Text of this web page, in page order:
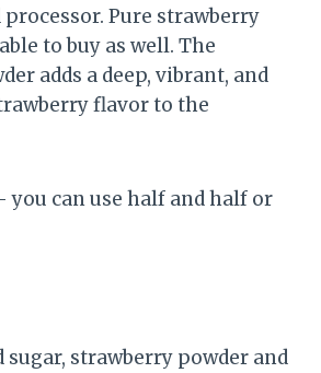
Pure strawberry
to buy as well. The
adds a deep, vibrant, and
flavor to the
you can use half and half or
sugar, strawberry powder and